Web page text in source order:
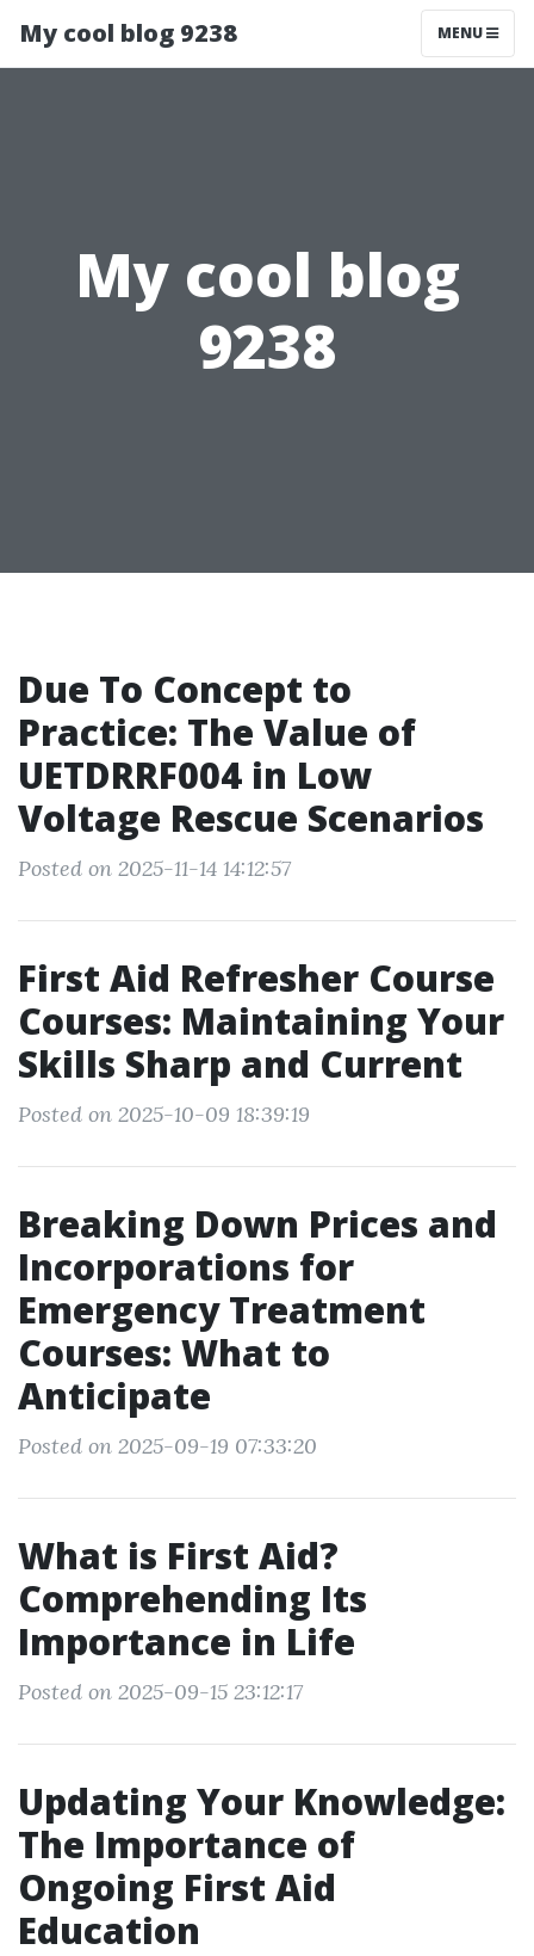
My cool blog 9238 MENU
My cool blog
9238
Due To Concept to
Practice: The Value of
UETDRRF004 in Low
Voltage Rescue Scenarios
Posted on 2025-11-14 14:12:57
First Aid Refresher Course
Courses: Maintaining Your
Skills Sharp and Current
Posted on 2025-10-09 18:39:19
Breaking Down Prices and
Incorporations for
Emergency Treatment
Courses: What to
Anticipate
Posted on 2025-09-19 07:33:20
What is First Aid?
Comprehending Its
Importance in Life
Posted on 2025-09-15 23:12:17
Updating Your Knowledge:
The Importance of
Ongoing First Aid
Education